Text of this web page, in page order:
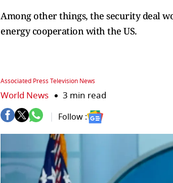
Among other things, the security deal
energy cooperation with the US.
Associated Press Television News
World News 3 min read
Follow :